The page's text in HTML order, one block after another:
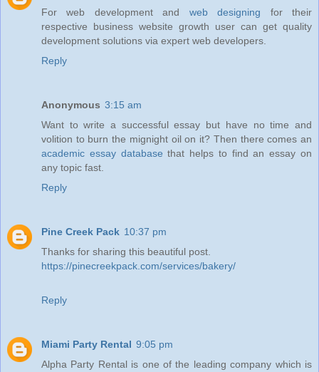
For web development and web designing for their
respective business website growth user can get quality
development solutions via expert web developers.
Reply
Anonymous 3:15 am
Want to write a successful essay but have no time and
volition to burn the mignight oil on it? Then there comes an
academic essay database that helps to find an essay on
any topic fast.
Reply
Pine Creek Pack 10:37 pm
Thanks for sharing this beautiful post.
https://pinecreekpack.com/services/bakery/
Reply
Miami Party Rental 9:05 pm
Alpha Party Rental is one of the leading company which is